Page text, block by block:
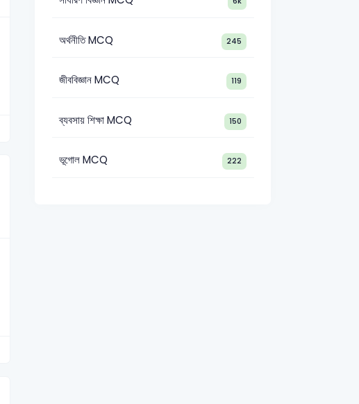
অর্থনীতি MCQ 245
জীববিজ্ঞান MCQ 119
ব্যবসায় শিক্ষা MCQ 150
ভূগোল MCQ 222